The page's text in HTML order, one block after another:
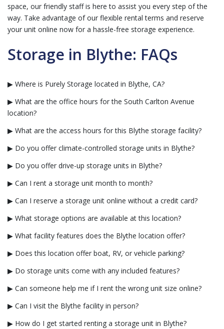
space, our friendly staff is here to assist you every step of the
way. Take advantage of our flexible rental terms and reserve
your unit online now for a hassle-free storage experience.
Storage in Blythe: FAQs
▶ Where is Purely Storage located in Blythe, CA?
▶ What are the office hours for the South Carlton Avenue
location?
▶ What are the access hours for this Blythe storage facility?
▶ Do you offer climate-controlled storage units in Blythe?
▶ Do you offer drive-up storage units in Blythe?
▶ Can I rent a storage unit month to month?
▶ Can I reserve a storage unit online without a credit card?
▶ What storage options are available at this location?
▶ What facility features does the Blythe location offer?
▶ Does this location offer boat, RV, or vehicle parking?
▶ Do storage units come with any included features?
▶ Can someone help me if I rent the wrong unit size online?
▶ Can I visit the Blythe facility in person?
▶ How do I get started renting a storage unit in Blythe?